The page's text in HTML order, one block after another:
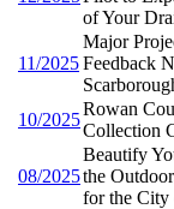
of Your
11/2025
Major
Feedback
10/2025
Rowan
Collection
08/2025
Beautify
the
for the City